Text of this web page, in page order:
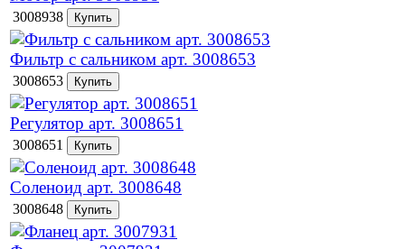
3008938
Фильтр с сальником арт. 3008653
3008653
Регулятор арт. 3008651
3008651
Соленоид арт. 3008648
3008648